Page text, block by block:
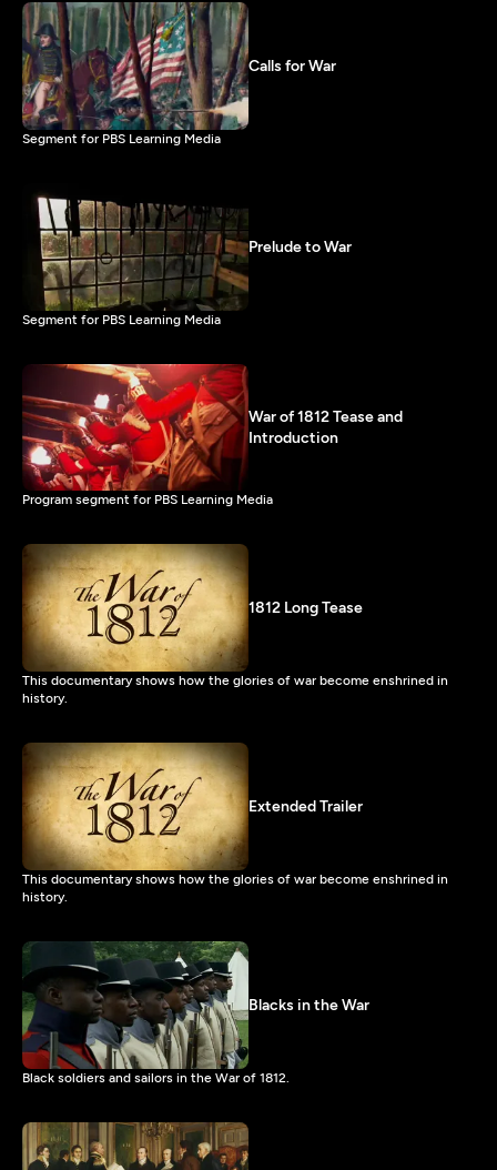
1812 Long Tease
This documentary shows how the glories of war become enshrined in
history.
Extended Trailer
This documentary shows how the glories of war become enshrined in
history.
Blacks in the War
Black soldiers and sailors in the War of 1812.
Calls for War
Segment for PBS Learning Media
Prelude to War
Segment for PBS Learning Media
War of 1812 Tease and
Introduction
Program segment for PBS Learning Media